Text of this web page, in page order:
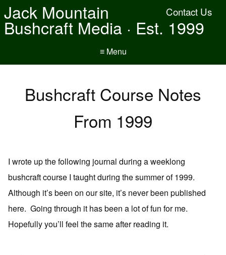
Contact Us
Jack Mountain
Bushcraft Media · Est. 1999
≡ Menu
Bushcraft Course Notes
From 1999
I wrote up the following journal during a weeklong
bushcraft course I taught during the summer of 1999.
Although it’s been on our site, it’s never been published
here. Going through it has been a lot of fun for me.
Hopefully you’ll feel the same after reading it.